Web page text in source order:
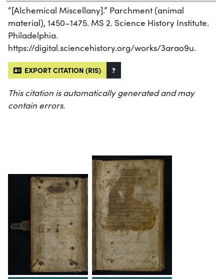
“[Alchemical Miscellany].” Parchment (animal
material), 1450–1475. MS 2. Science History Institute.
Philadelphia.
https://digital.sciencehistory.org/works/3arao9u.
EXPORT CITATION (RIS) ?
This citation is automatically generated and may
contain errors.